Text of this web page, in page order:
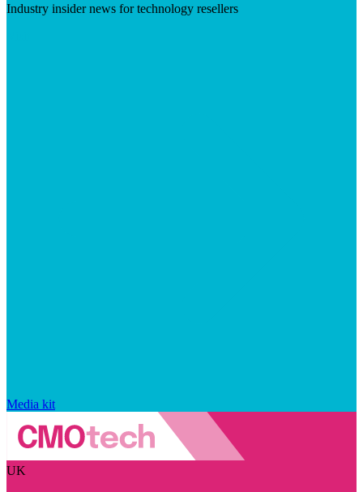
Industry insider news for technology resellers
Media kit
UK